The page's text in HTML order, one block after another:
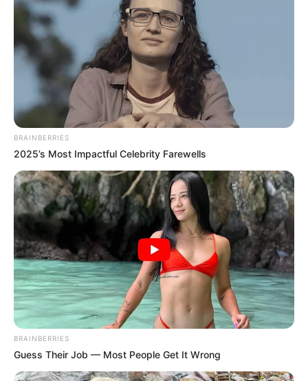
BRAINBERRIES
2025’s Most Impactful Celebrity Farewells
BRAINBERRIES
Guess Their Job — Most People Get It Wrong